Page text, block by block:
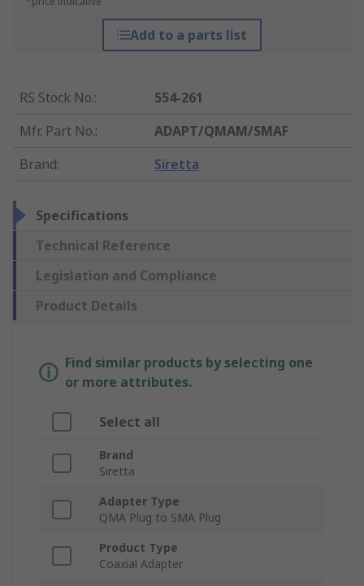
Add to a parts list
RS Stock No.:
554-261
Mfr. Part No.:
ADAPT/QMAM/SMAF
Brand: Siretta
Specifications
Technical Reference
Legislation and Compliance
Product Details
Find similar products by selecting one
or more attributes.
Select all
Brand
Siretta
Adapter Type
QMA Plug to SMA Plug
Product Type
Coaxial Adapter